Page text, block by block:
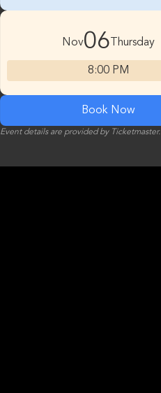
Nov06 Thursday
8:00 PM
Book Now
Event details are provided by Ticketmaster.